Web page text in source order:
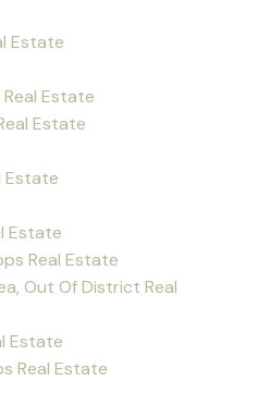
Estate
Estate
Estate
Estate
Estate
Real Estate
Out Of District Real
Estate
Real Estate